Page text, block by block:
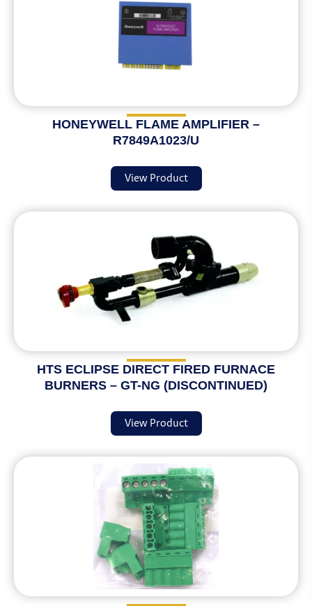
HONEYWELL FLAME AMPLIFIER –
R7849A1023/U
View Product
HTS ECLIPSE DIRECT FIRED FURNACE
BURNERS – GT-NG (DISCONTINUED)
View Product